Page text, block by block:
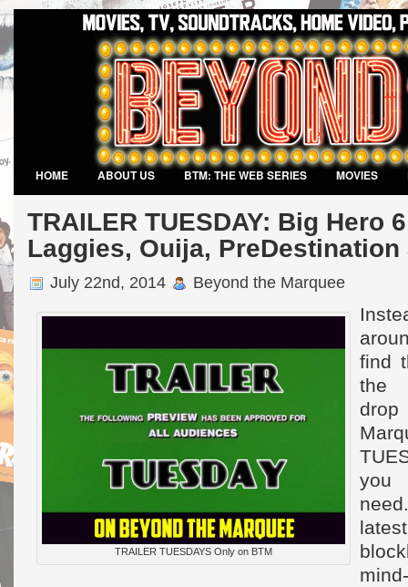
HOME ABOUT US BTM: THE WEB SERIES MOVIES
TRAILER TUESDAY: Big Hero
Laggies, Ouija, PreDestination
July 22nd, 2014 Beyond the Marquee
TRAILER TUESDAYS Only on BTM
find
the
you